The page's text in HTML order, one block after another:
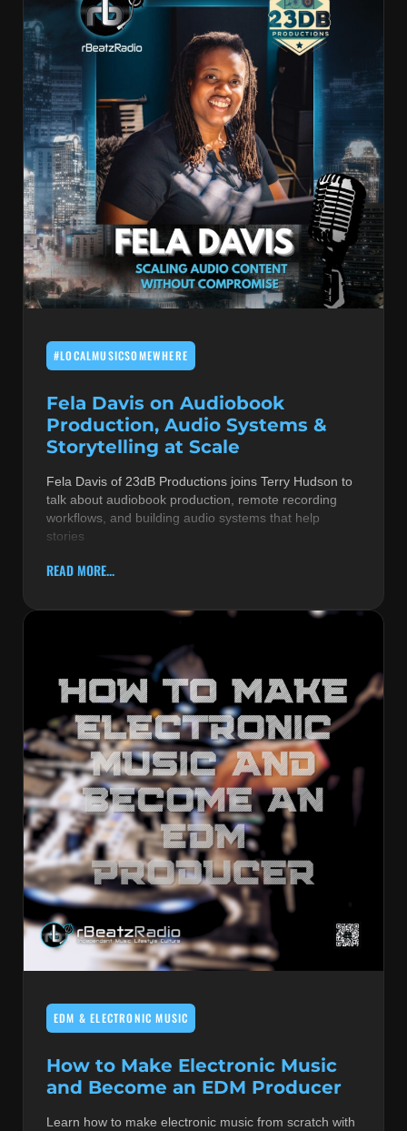
#LOCALMUSICSOMEWHERE
Fela Davis on Audiobook
Production, Audio Systems &
Storytelling at Scale
Fela Davis of 23dB Productions joins Terry Hudson to
talk about audiobook production, remote recording
workflows, and building audio systems that help
stories
READ MORE...
EDM & ELECTRONIC MUSIC
How to Make Electronic Music
and Become an EDM Producer
Learn how to make electronic music from scratch with